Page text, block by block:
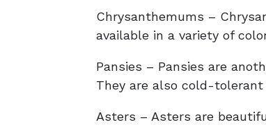
Chrysanthemums –
available in a variety of
Pansies – Pansies are
They are also cold-
Asters – Asters are